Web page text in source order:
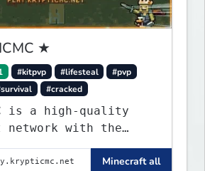
★
#kitpvp #lifesteal
#pvp
#cracked
is a high-quality
network with the
KitPvP,Minecraft all